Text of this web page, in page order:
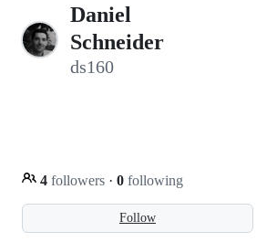
Daniel
Schneider
ds160
Follow
4 followers · 0 following